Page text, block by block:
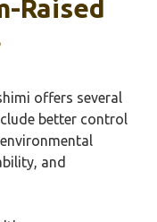
Raised
offers several
better control
and